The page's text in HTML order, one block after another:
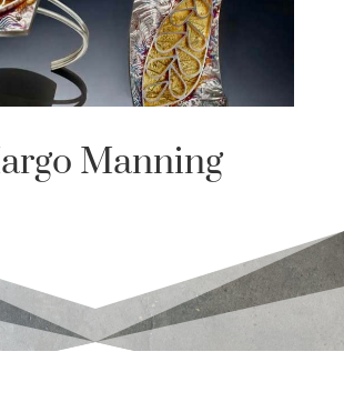
Manning